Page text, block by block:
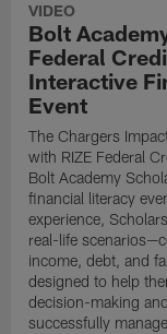
VIDEO
Bolt
Federal
Interactive
Event
The Chargers
with RIZE Federal
Bolt Academy
financial literacy
experience,
real-life
income, debt, and
designed to help
decision-making
successfully